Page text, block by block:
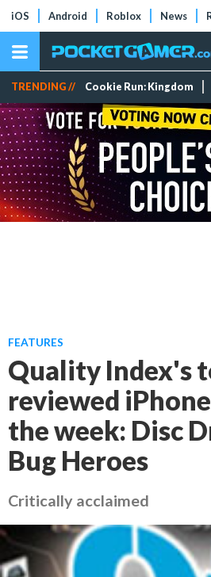
iOS Android Roblox News
TRENDING // Cookie Run: Kingdom
FEATURES
Quality Index's
reviewed
the week: Disc
Bug Heroes
Critically acclaimed